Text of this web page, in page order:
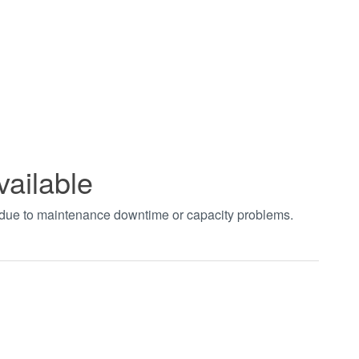
to maintenance downtime or capacity problems.